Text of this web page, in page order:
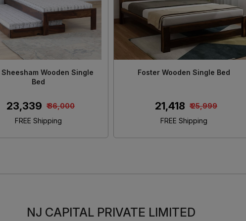
Solid Sheesham Wood King
Size Bed
₹ 55,000
₹ 46,480
FREE Shipping
Morzo Solid Sheesham Wood King
₹ 55,000
₹ 45,650
FREE Shipping
NJ CAPITAL PRIVATE LIMITED